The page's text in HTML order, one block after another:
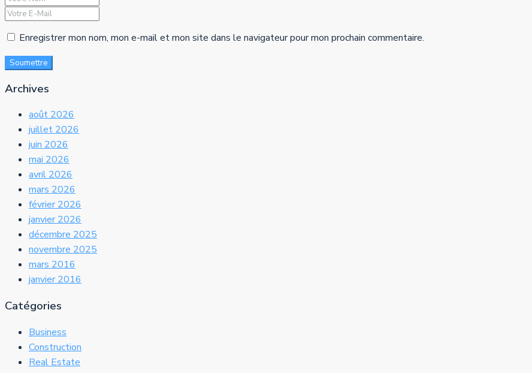
Enregistrer mon nom, mon e-mail et mon site dans le navigateur pour mon prochain commentaire.
Soumettre
Archives
août 2026
juillet 2026
juin 2026
mai 2026
avril 2026
mars 2026
février 2026
janvier 2026
décembre 2025
novembre 2025
mars 2016
janvier 2016
Catégories
Business
Construction
Real Estate